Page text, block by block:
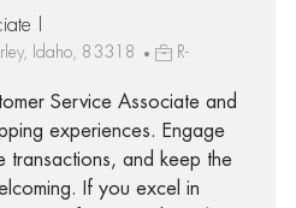
I
Idaho, 83318
R-
Service Associate and
experiences. Engage
transactions, and keep the
If you excel in